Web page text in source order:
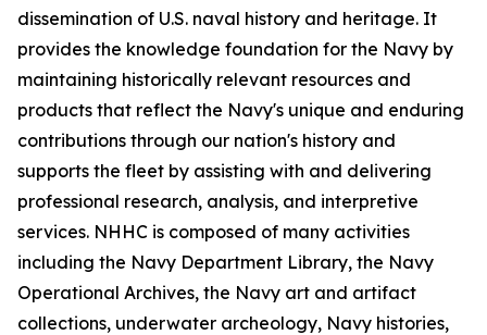
dissemination of U.S. naval history and heritage. It
provides the knowledge foundation for the Navy by
maintaining historically relevant resources and
products that reflect the Navy's unique and enduring
contributions through our nation's history and
supports the fleet by assisting with and delivering
professional research, analysis, and interpretive
services. NHHC is composed of many activities
including the Navy Department Library, the Navy
Operational Archives, the Navy art and artifact
collections, underwater archeology, Navy histories,